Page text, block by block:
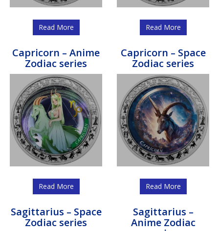
Read More Read More
Capricorn – Anime
Zodiac series
Read More
Capricorn – Space
Zodiac series
Read More
Sagittarius – Space
Zodiac series
Sagittarius –
Anime Zodiac